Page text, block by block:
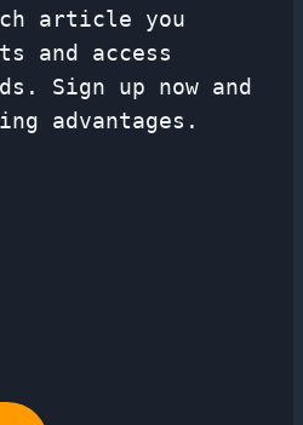
article you
and access
Sign up now and
advantages.